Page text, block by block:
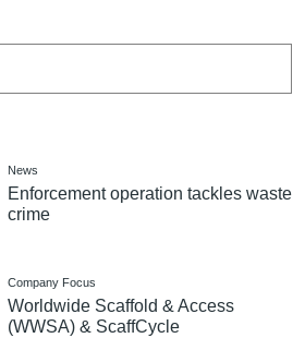
News
Enforcement operation tackles waste
crime
Company Focus
Worldwide Scaffold & Access
(WWSA) & ScaffCycle